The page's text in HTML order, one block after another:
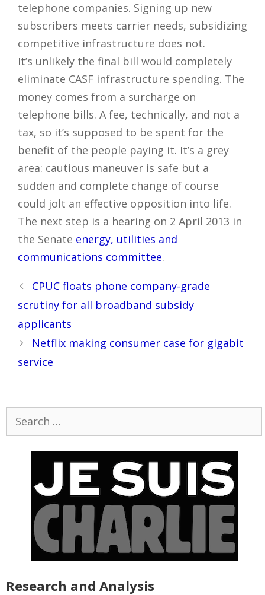
telephone companies. Signing up new
subscribers meets carrier needs, subsidizing
competitive infrastructure does not.
It’s unlikely the final bill would completely
eliminate CASF infrastructure spending. The
money comes from a surcharge on
telephone bills. A fee, technically, and not a
tax, so it’s supposed to be spent for the
benefit of the people paying it. It’s a grey
area: cautious maneuver is safe but a
sudden and complete change of course
could jolt an effective opposition into life.
The next step is a hearing on 2 April 2013 in
the Senate energy, utilities and
communications committee.
Post
navigation
CPUC floats phone company-grade
scrutiny for all broadband subsidy
applicants
Netflix making consumer case for gigabit
service
Research and Analysis